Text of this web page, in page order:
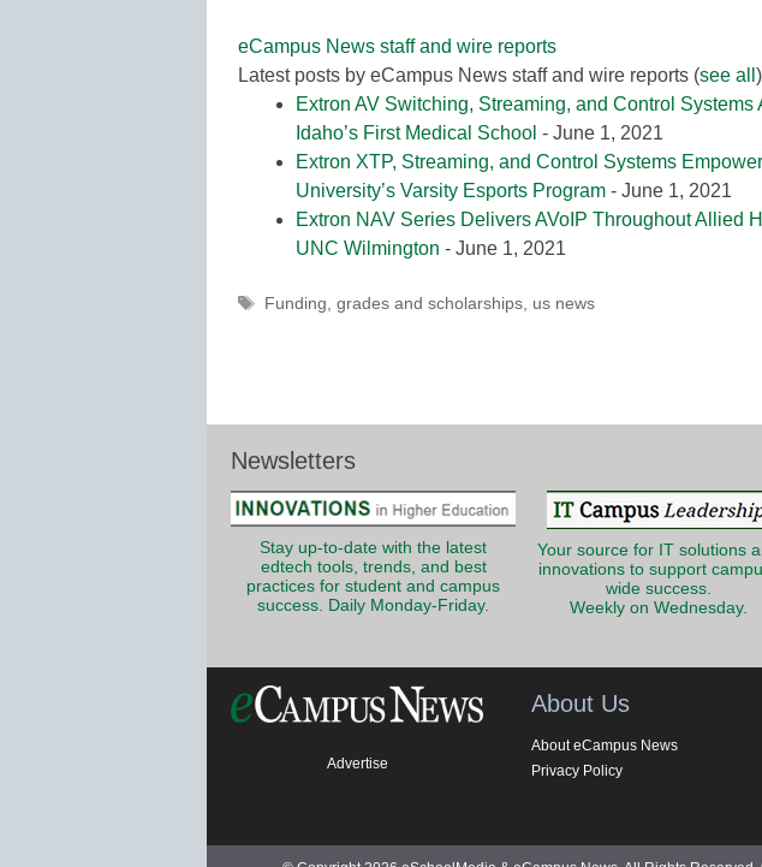
eCampus News staff and wire reports
Latest posts by eCampus News staff and wire reports (see all )
Extron AV Switching, Streaming, and Control
Idaho’s First Medical School - June 1, 2021
Extron XTP, Streaming, and Control Systems
University’s Varsity Esports Program - June 1, 2021
Extron NAV Series Delivers AVoIP Throughout Allied
UNC Wilmington - June 1, 2021
Tags
Funding, grades and scholarships, us news
Newsletters
Stay up-to-date with the latest
edtech tools, trends, and best
practices for student and campus
success. Daily Monday-Friday.
Your source for IT solutions
innovations to support
wide success.
Weekly on Wednesday.
Advertise
About Us
About eCampus News
Privacy Policy